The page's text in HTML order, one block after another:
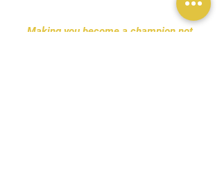
Making you become a champion not